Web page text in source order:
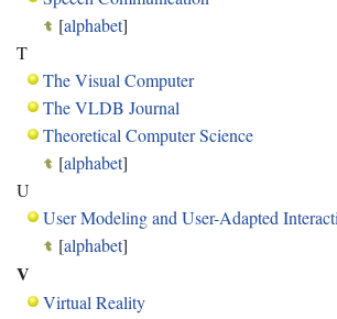
[alphabet]
T
The Visual Computer
The VLDB Journal
Theoretical Computer Science
[alphabet]
U
User Modeling and User-Adapted
[alphabet]
V
Virtual Reality